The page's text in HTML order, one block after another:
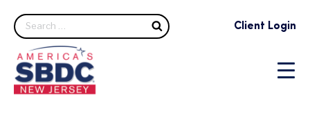
Search Client Login